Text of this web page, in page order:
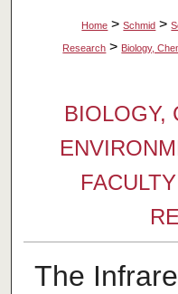
Home > Schmid >
Research > Biology,
BIOLOGY,
The